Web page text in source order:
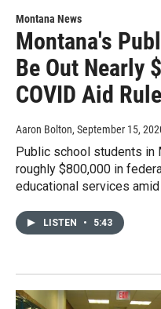
Montana News
Montana's
Be Out Nearly
COVID Aid
Aaron Bolton, September 15,
Public school students in
roughly $800,000 in
educational services
LISTEN • 5:43